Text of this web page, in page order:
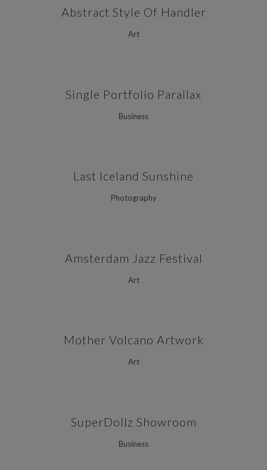
Abstract Style Of Handler
Art
Single Portfolio Parallax
Business
Last Iceland Sunshine
Photography
Amsterdam Jazz Festival
Art
Mother Volcano Artwork
Art
SuperDollz Showroom
Business